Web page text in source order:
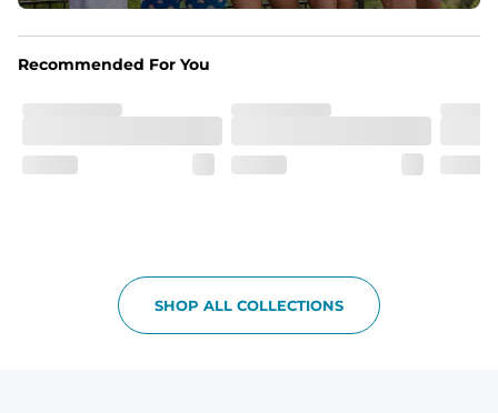
Recommended For You
SHOP ALL COLLECTIONS